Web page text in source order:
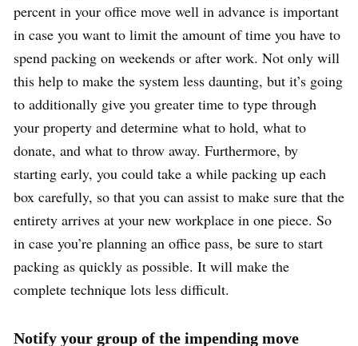
percent in your office move well in advance is important
in case you want to limit the amount of time you have to
spend packing on weekends or after work. Not only will
this help to make the system less daunting, but it’s going
to additionally give you greater time to type through
your property and determine what to hold, what to
donate, and what to throw away. Furthermore, by
starting early, you could take a while packing up each
box carefully, so that you can assist to make sure that the
entirety arrives at your new workplace in one piece. So
in case you’re planning an office pass, be sure to start
packing as quickly as possible. It will make the
complete technique lots less difficult.
Notify your group of the impending move